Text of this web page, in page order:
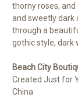
thorny roses,
and sweetly dark
through a
gothic style, dark
Beach City
Created Just for
China